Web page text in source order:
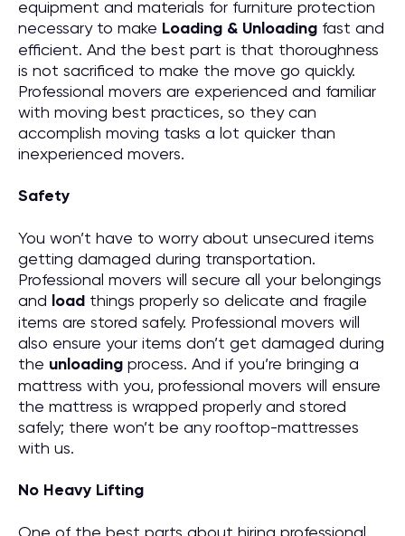
equipment and materials for furniture protection
necessary to make Loading & Unloading fast and
efficient. And the best part is that thoroughness
is not sacrificed to make the move go quickly.
Professional movers are experienced and familiar
with moving best practices, so they can
accomplish moving tasks a lot quicker than
inexperienced movers.
Safety
You won’t have to worry about unsecured items
getting damaged during transportation.
Professional movers will secure all your belongings
and load things properly so delicate and fragile
items are stored safely. Professional movers will
also ensure your items don’t get damaged during
the unloading process. And if you’re bringing a
mattress with you, professional movers will ensure
the mattress is wrapped properly and stored
safely; there won’t be any rooftop-mattresses
with us.
No Heavy Lifting
One of the best parts about hiring professional